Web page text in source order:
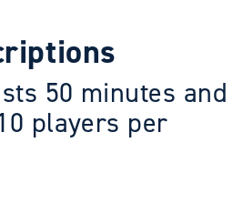
50 minutes and
players per